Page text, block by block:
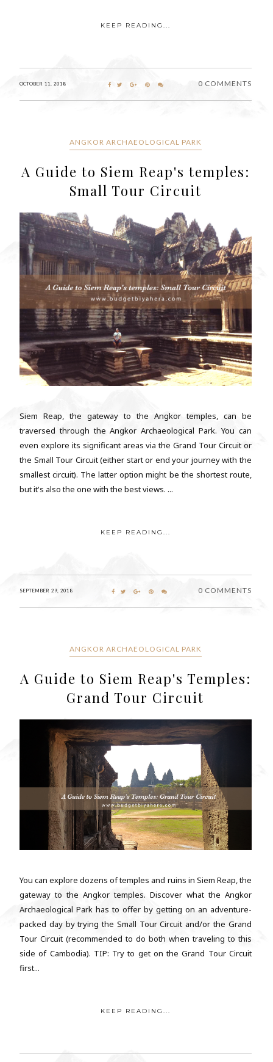
KEEP READING...
OCTOBER 11, 2018 0 COMMENTS
ANGKOR ARCHAEOLOGICAL PARK
A Guide to Siem Reap's temples:
Small Tour Circuit
Siem Reap, the gateway to the Angkor temples, can be
traversed through the Angkor Archaeological Park. You can
even explore its significant areas via the Grand Tour Circuit or
the Small Tour Circuit (either start or end your journey with the
smallest circuit). The latter option might be the shortest route,
but it's also the one with the best views. ...
KEEP READING...
SEPTEMBER 29, 2018 0 COMMENTS
ANGKOR ARCHAEOLOGICAL PARK
A Guide to Siem Reap's Temples:
Grand Tour Circuit
You can explore dozens of temples and ruins in Siem Reap, the
gateway to the Angkor temples. Discover what the Angkor
Archaeological Park has to offer by getting on an adventure-
packed day by trying the Small Tour Circuit and/or the Grand
Tour Circuit (recommended to do both when traveling to this
side of Cambodia). TIP: Try to get on the Grand Tour Circuit
first...
KEEP READING...